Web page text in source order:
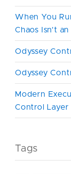
When You
Chaos Isn’t
Odyssey
Odyssey
Modern
Control Layer
Tags